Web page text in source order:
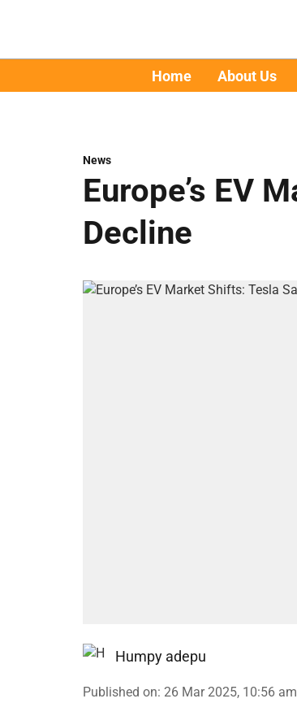
Home About Us
News
Europe’s EV
Decline
Humpy adepu
Published on: 26 Mar 2025, 10:56 am